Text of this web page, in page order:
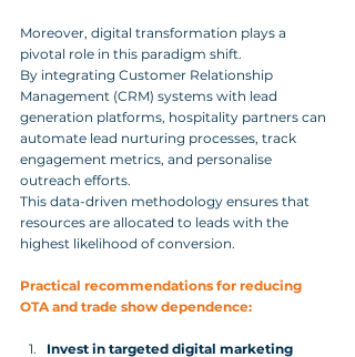
Moreover, digital transformation plays a
pivotal role in this paradigm shift.
By integrating Customer Relationship
Management (CRM) systems with lead
generation platforms, hospitality partners can
automate lead nurturing processes, track
engagement metrics, and personalise
outreach efforts.
This data-driven methodology ensures that
resources are allocated to leads with the
highest likelihood of conversion.
Practical recommendations for reducing
OTA and trade show dependence:
Invest in targeted digital marketing